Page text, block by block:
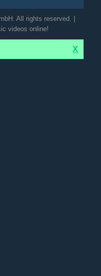
All rights reserved. |
videos online!
X